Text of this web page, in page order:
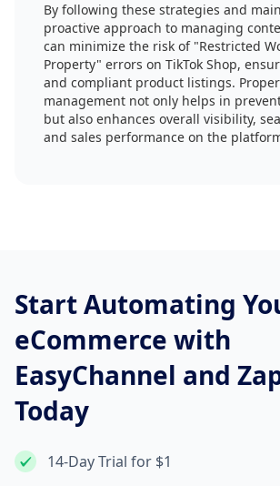
By following these strategies and
proactive approach to managing
can minimize the risk of "Restricted
Property" errors on TikTok Shop,
and compliant product listings.
management not only helps in
but also enhances overall visibility,
and sales performance on the
Start Automating
eCommerce with
EasyChannel and
Today
14-Day Trial for $1